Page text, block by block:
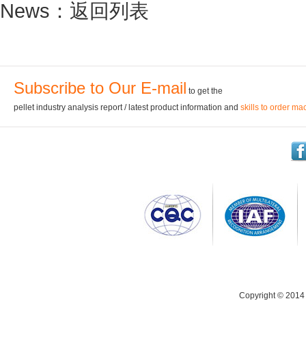
News： 返回列表
Subscribe to Our E-mail to get the
pellet industry analysis report / latest product information and skills to order
Copyright © 2014